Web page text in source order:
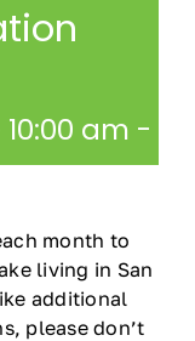
am -
month to
living in San
additional
please don’t